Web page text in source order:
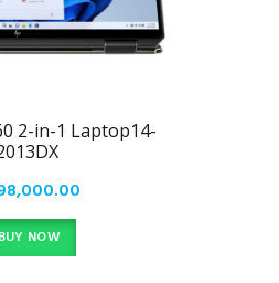
2-in-1 Laptop14-
BUY NOW